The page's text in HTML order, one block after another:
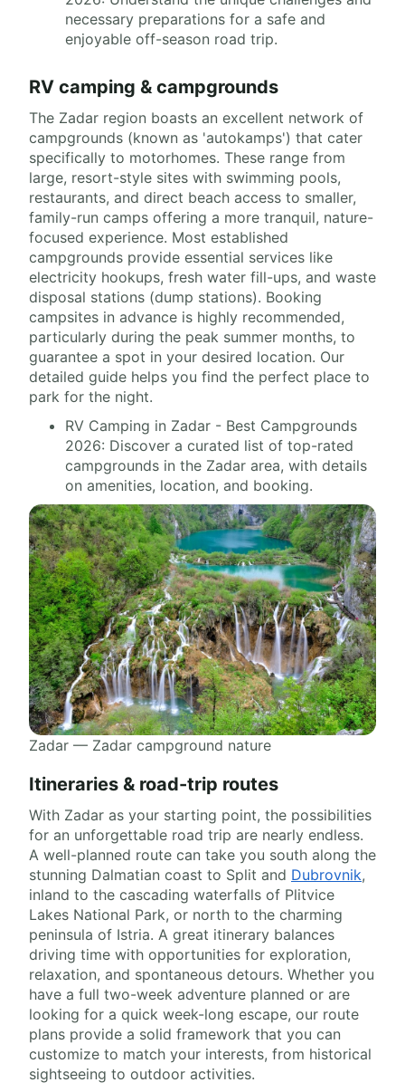
necessary preparations for a safe and
enjoyable off-season road trip.
RV camping & campgrounds
The Zadar region boasts an excellent network of
campgrounds (known as 'autokamps') that cater
specifically to motorhomes. These range from
large, resort-style sites with swimming pools,
restaurants, and direct beach access to smaller,
family-run camps offering a more tranquil, nature-
focused experience. Most established
campgrounds provide essential services like
electricity hookups, fresh water fill-ups, and waste
disposal stations (dump stations). Booking
campsites in advance is highly recommended,
particularly during the peak summer months, to
guarantee a spot in your desired location. Our
detailed guide helps you find the perfect place to
park for the night.
RV Camping in Zadar - Best Campgrounds
2026: Discover a curated list of top-rated
campgrounds in the Zadar area, with details
on amenities, location, and booking.
Zadar — Zadar campground nature
Itineraries & road-trip routes
With Zadar as your starting point, the possibilities
for an unforgettable road trip are nearly endless.
A well-planned route can take you south along the
stunning Dalmatian coast to Split and Dubrovnik,
inland to the cascading waterfalls of Plitvice
Lakes National Park, or north to the charming
peninsula of Istria. A great itinerary balances
driving time with opportunities for exploration,
relaxation, and spontaneous detours. Whether you
have a full two-week adventure planned or are
looking for a quick week-long escape, our route
plans provide a solid framework that you can
customize to match your interests, from historical
sightseeing to outdoor activities.